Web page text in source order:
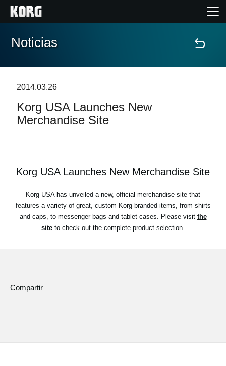
Inicio
Características
Localizador de Tiendas
Noticias
Noticias
2014.03.26
Korg USA Launches New
Merchandise Site
Korg USA Launches New Merchandise Site
Korg USA has unveiled a new, official merchandise site that
features a variety of great, custom Korg-branded items, from shirts
and caps, to messenger bags and tablet cases. Please visit the
site to check out the complete product selection.
Compartir